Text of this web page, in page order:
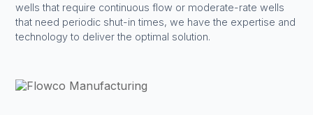
wells that require continuous flow or moderate-rate wells
that need periodic shut-in times, we have the expertise and
technology to deliver the optimal solution.